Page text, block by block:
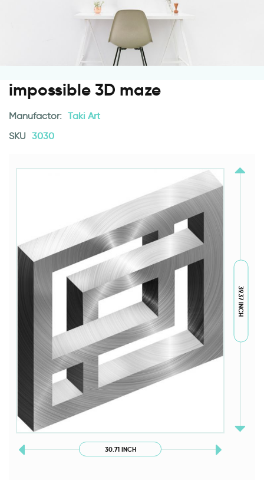
impossible 3D maze
Manufactor: Taki Art
SKU 3030
30.71 INCH
39.37 INCH